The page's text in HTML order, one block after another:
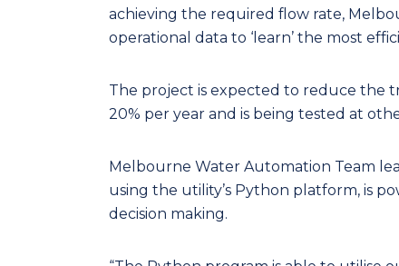
achieving the required flow rate,
operational data to ‘learn’ the most
The project is expected to reduce the
20% per year and is being tested at
Melbourne Water Automation Team
using the utility’s Python platform, is
decision making.